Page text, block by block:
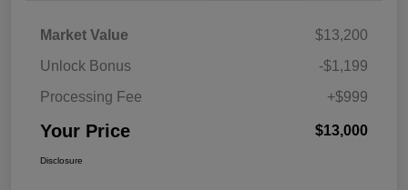
Market Value
$13,200
Unlock Bonus
-$1,199
Processing Fee
+$999
Your Price $13,000
Disclosure